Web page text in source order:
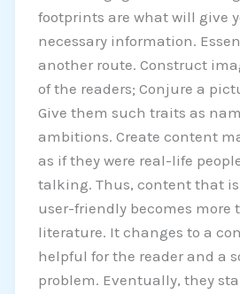
footprints are what will give
necessary information.
another route. Construct
of the readers; Conjure a
Give them such traits as
ambitions. Create content
as if they were real-life
talking. Thus, content that
user-friendly becomes more
literature. It changes to a
helpful for the reader and a
problem. Eventually, they